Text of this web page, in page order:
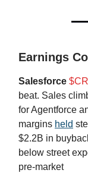
Earnings
Salesforce
beat. Sales
for Agentforce
margins held
$2.2B in
below street
pre-market